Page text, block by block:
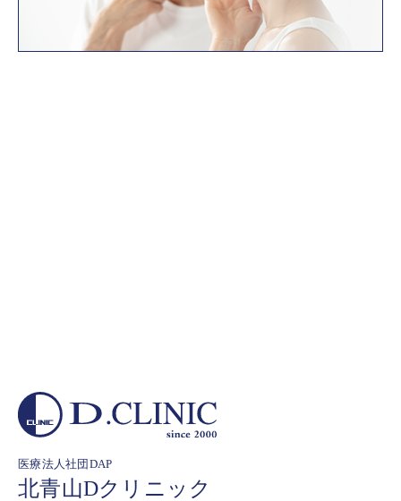
医療法人社団DAP
北青山Dクリニック